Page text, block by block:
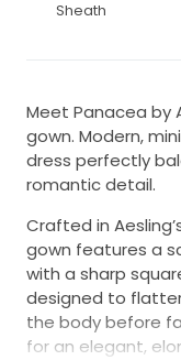
Sheath
Meet Panacea by
gown. Modern,
dress perfectly
romantic detail.
Crafted in
gown features a
with a sharp
designed to
the body before
for an elegant,